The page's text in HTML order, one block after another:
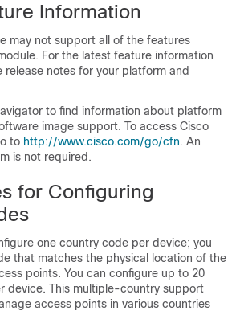
Information
may not support all of the features
For the latest feature information
release notes for your platform and
to find information about platform
image support. To access Cisco
to http:/​/​www.cisco.com/​go/​cfn. An
is not required.
for Configuring
one country code per device; you
that matches the physical location of the
points. You can configure up to 20
device. This multiple-country support
access points in various countries